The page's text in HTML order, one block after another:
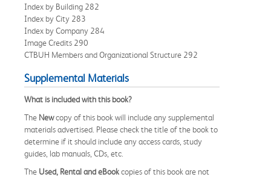
Index by Building 282
Index by City 283
Index by Company 284
Image Credits 290
CTBUH Members and Organizational Structure 292
Supplemental Materials
What is included with this book?
The Newcopy of this book will include any supplemental
materials advertised. Please check the title of the book to
determine if it should include any access cards, study
guides, lab manuals, CDs, etc.
The Used, Rental and eBookcopies of this book are not